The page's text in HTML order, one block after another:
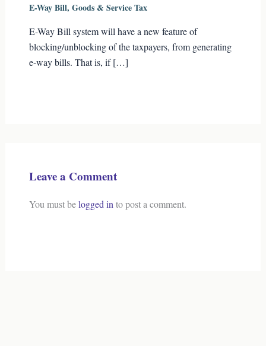
E-Way Bill, Goods & Service Tax
E-Way Bill system will have a new feature of
blocking/unblocking of the taxpayers, from generating
e-way bills. That is, if […]
Leave a Comment
You must belogged into post a comment.